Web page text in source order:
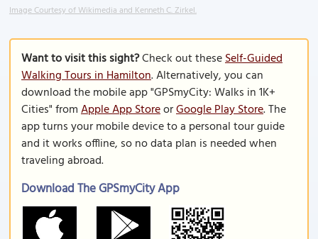
Image Courtesy of Wikimedia and Kenneth C. Zirkel.
Want to visit this sight?Check out theseSelf-Guided
Walking Tours in Hamilton. Alternatively, you can
download the mobile app "GPSmyCity: Walks in 1K+
Cities" fromApple App StoreorGoogle Play Store. The
app turns your mobile device to a personal tour guide
and it works offline, so no data plan is needed when
traveling abroad.
Download The GPSmyCity App